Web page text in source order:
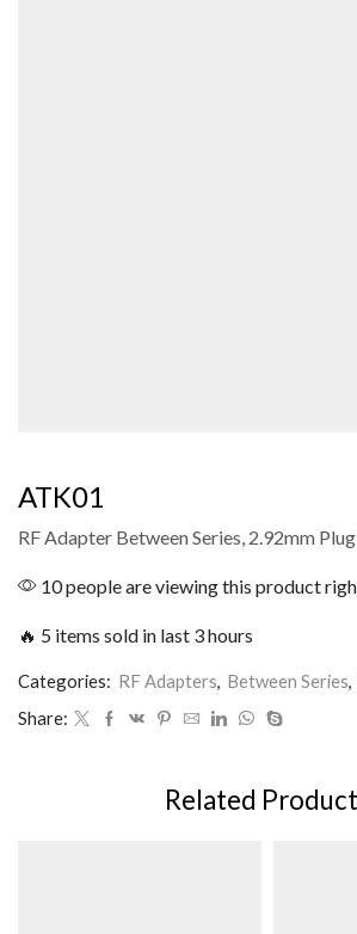
ATK01
RF Adapter Between Series, 2.92mm
10 people are viewing this product
🔥 5 items sold in last 3 hours
Categories: RF Adapters, Between Series,
Share:
Related